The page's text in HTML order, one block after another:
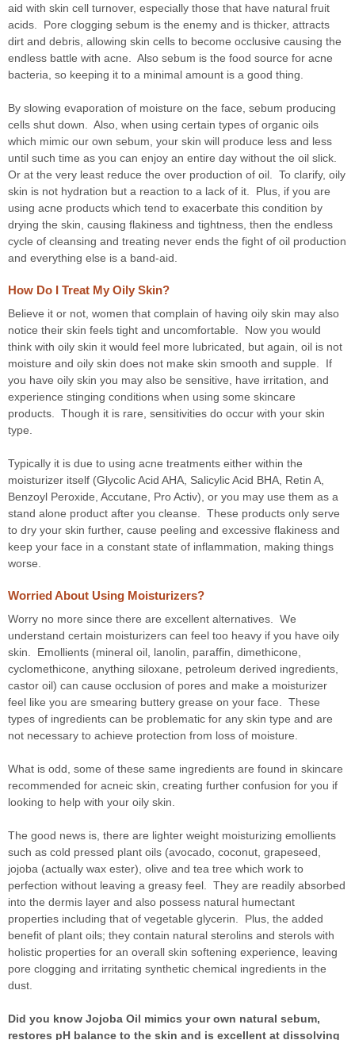
aid with skin cell turnover, especially those that have natural fruit
acids. Pore clogging sebum is the enemy and is thicker, attracts
dirt and debris, allowing skin cells to become occlusive causing the
endless battle with acne. Also sebum is the food source for acne
bacteria, so keeping it to a minimal amount is a good thing.
By slowing evaporation of moisture on the face, sebum producing
cells shut down. Also, when using certain types of organic oils
which mimic our own sebum, your skin will produce less and less
until such time as you can enjoy an entire day without the oil slick.
Or at the very least reduce the over production of oil. To clarify, oily
skin is not hydration but a reaction to a lack of it. Plus, if you are
using acne products which tend to exacerbate this condition by
drying the skin, causing flakiness and tightness, then the endless
cycle of cleansing and treating never ends the fight of oil production
and everything else is a band-aid.
How Do I Treat My Oily Skin?
Believe it or not, women that complain of having oily skin may also
notice their skin feels tight and uncomfortable. Now you would
think with oily skin it would feel more lubricated, but again, oil is not
moisture and oily skin does not make skin smooth and supple. If
you have oily skin you may also be sensitive, have irritation, and
experience stinging conditions when using some skincare
products. Though it is rare, sensitivities do occur with your skin
type.
Typically it is due to using acne treatments either within the
moisturizer itself (Glycolic Acid AHA, Salicylic Acid BHA, Retin A,
Benzoyl Peroxide, Accutane, Pro Activ), or you may use them as a
stand alone product after you cleanse. These products only serve
to dry your skin further, cause peeling and excessive flakiness and
keep your face in a constant state of inflammation, making things
worse.
Worried About Using Moisturizers?
Worry no more since there are excellent alternatives. We
understand certain moisturizers can feel too heavy if you have oily
skin. Emollients (mineral oil, lanolin, paraffin, dimethicone,
cyclomethicone, anything siloxane, petroleum derived ingredients,
castor oil) can cause occlusion of pores and make a moisturizer
feel like you are smearing buttery grease on your face. These
types of ingredients can be problematic for any skin type and are
not necessary to achieve protection from loss of moisture.
What is odd, some of these same ingredients are found in skincare
recommended for acneic skin, creating further confusion for you if
looking to help with your oily skin.
The good news is, there are lighter weight moisturizing emollients
such as cold pressed plant oils (avocado, coconut, grapeseed,
jojoba (actually wax ester), olive and tea tree which work to
perfection without leaving a greasy feel. They are readily absorbed
into the dermis layer and also possess natural humectant
properties including that of vegetable glycerin. Plus, the added
benefit of plant oils; they contain natural sterolins and sterols with
holistic properties for an overall skin softening experience, leaving
pore clogging and irritating synthetic chemical ingredients in the
dust.
Did you know Jojoba Oil mimics your own natural sebum,
restores pH balance to the skin and is excellent at dissolving